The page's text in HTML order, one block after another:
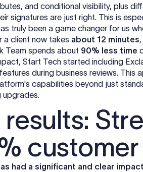
and conditional visibility, plus
signatures are just right. This is
truly been a game changer for us
a client now takes about 12 minutes
Team spends about 90% less time
Start Tech started including
during business reviews.
capabilities beyond just
upgrades.
results:
had a significant and clear